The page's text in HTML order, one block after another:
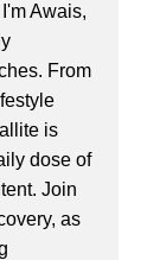
Awais,
From
is
dose of
Join
as